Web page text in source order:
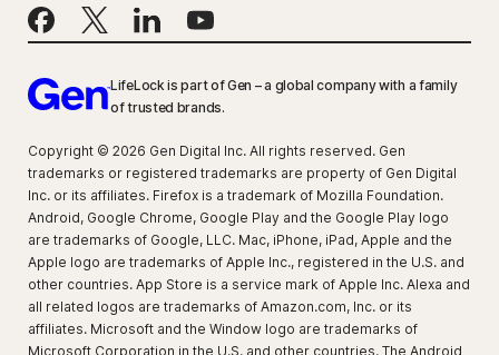
LifeLock is part of Gen – a global company with a family
of trusted brands.
Copyright © 2026 Gen Digital Inc. All rights reserved. Gen
trademarks or registered trademarks are property of Gen Digital
Inc. or its affiliates. Firefox is a trademark of Mozilla Foundation.
Android, Google Chrome, Google Play and the Google Play logo
are trademarks of Google, LLC. Mac, iPhone, iPad, Apple and the
Apple logo are trademarks of Apple Inc., registered in the U.S. and
other countries. App Store is a service mark of Apple Inc. Alexa and
all related logos are trademarks of Amazon.com, Inc. or its
affiliates. Microsoft and the Window logo are trademarks of
Microsoft Corporation in the U.S. and other countries. The Android